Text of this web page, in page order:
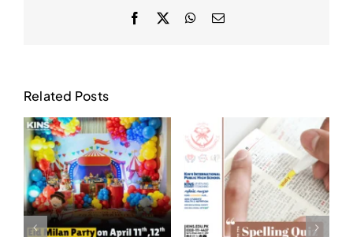
Facebook WhatsApp
Email
Related Posts